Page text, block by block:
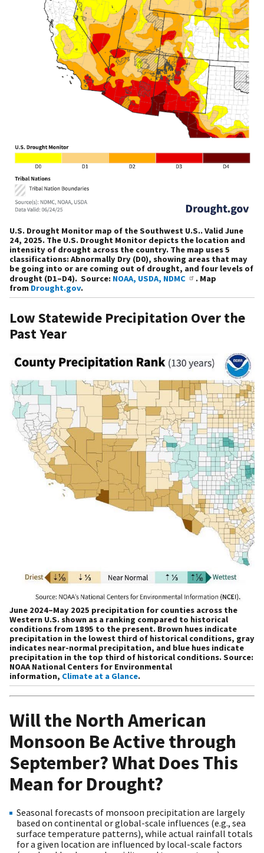
U.S. Drought Monitor map of the Southwest U.S.. Valid June
24, 2025. The U.S. Drought Monitor depicts the location and
intensity of drought across the country. The map uses 5
classifications: Abnormally Dry (D0), showing areas that may
be going into or are coming out of drought, and four levels of
drought (D1–D4). Source: NOAA, USDA, NDMC
. Map
from Drought.gov.
Low Statewide Precipitation Over the
Past Year
June 2024–May 2025 precipitation for counties across the
Western U.S. shown as a ranking compared to historical
conditions from 1895 to the present. Brown hues indicate
precipitation in the lowest third of historical conditions, gray
indicates near-normal precipitation, and blue hues indicate
precipitation in the top third of historical conditions. Source:
NOAA National Centers for Environmental
information, Climate at a Glance.
Will the North American
Monsoon Be Active through
September? What Does This
Mean for Drought?
Seasonal forecasts of monsoon precipitation are largely
based on continental or global-scale influences (e.g., sea
surface temperature patterns), while actual rainfall totals
for a given location are influenced by local-scale factors